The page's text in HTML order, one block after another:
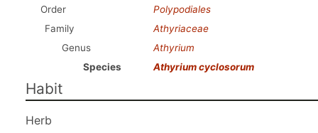
Order
Polypodiales
Family
Athyriaceae
Genus
Athyrium
Species
Athyrium cyclosorum
Habit
Herb